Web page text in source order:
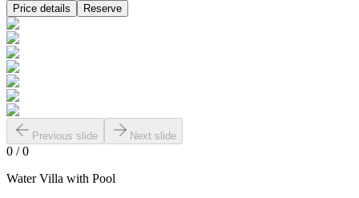
Price details Reserve
Previous slide Next slide
0 /0
Water Villa with Pool